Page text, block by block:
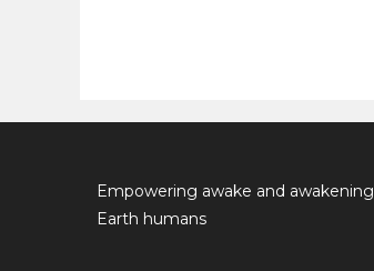
Empowering awake and awakening
Earth humans